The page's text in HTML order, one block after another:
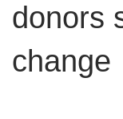
donors
change